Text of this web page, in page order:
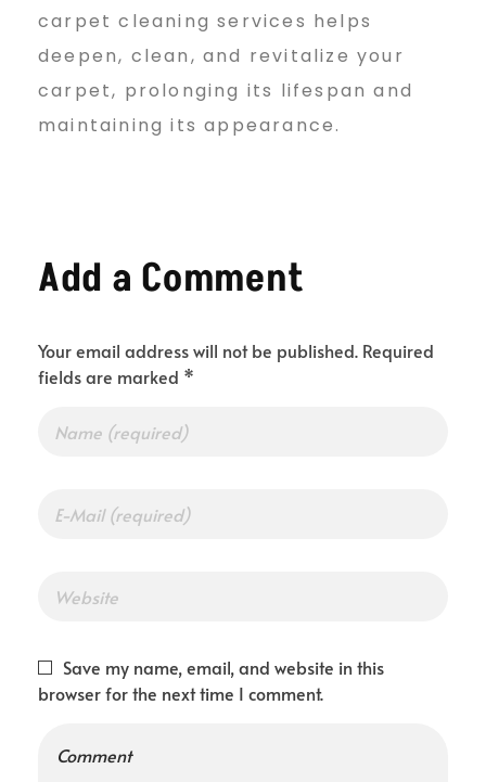
carpet cleaning services helps
deepen, clean, and revitalize your
carpet, prolonging its lifespan and
maintaining its appearance.
Add a Comment
Your email address will not be published. Required
fields are marked *
Save my name, email, and website in this
browser for the next time I comment.